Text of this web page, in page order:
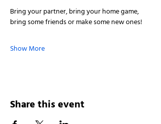
Bring your partner, bring your home game,
bring some friends or make some new ones!
Show More
Share this event